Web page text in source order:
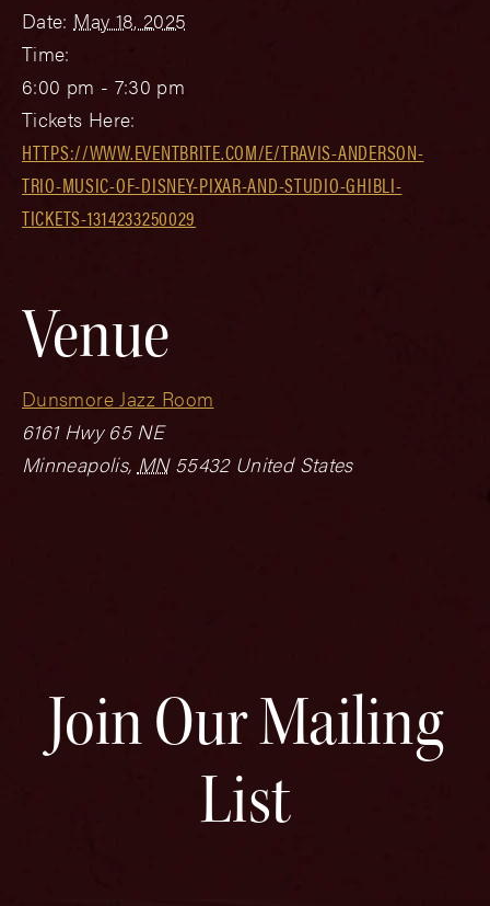
Date: May 18, 2025
Time:
6:00 pm - 7:30 pm
Tickets Here:
HTTPS://WWW.EVENTBRITE.COM/E/TRAVIS-ANDERSON-
TRIO-MUSIC-OF-DISNEY-PIXAR-AND-STUDIO-GHIBLI-
TICKETS-1314233250029
Venue
Dunsmore Jazz Room
6161 Hwy 65 NE
Minneapolis, MN 55432 United States
Join Our Mailing
List